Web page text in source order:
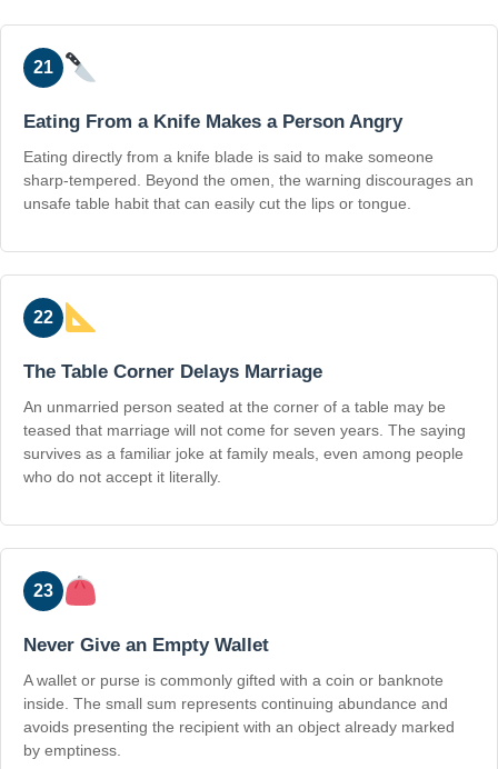
21
Eating From a Knife Makes a Person Angry
Eating directly from a knife blade is said to make someone
sharp-tempered. Beyond the omen, the warning discourages an
unsafe table habit that can easily cut the lips or tongue.
22
The Table Corner Delays Marriage
An unmarried person seated at the corner of a table may be
teased that marriage will not come for seven years. The saying
survives as a familiar joke at family meals, even among people
who do not accept it literally.
23
Never Give an Empty Wallet
A wallet or purse is commonly gifted with a coin or banknote
inside. The small sum represents continuing abundance and
avoids presenting the recipient with an object already marked
by emptiness.